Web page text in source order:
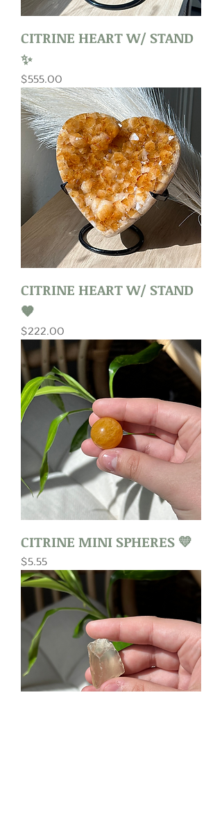
CITRINE HEART W/ STAND
✨
Price
$555.00
CITRINE HEART W/ STAND
🧡
Price
$222.00
CITRINE MINI SPHERES 💛
Price
$5.55